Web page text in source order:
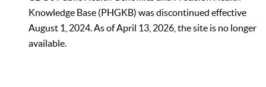
Knowledge Base (PHGKB) was discontinued effective
August 1, 2024. As of April 13, 2026, the site is no longer
available.